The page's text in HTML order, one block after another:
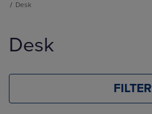
Desk
products
Desk
FILTER